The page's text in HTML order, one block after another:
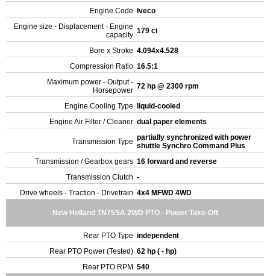
Engine Code
Iveco
Engine size - Displacement - Engine
capacity 179 ci
Bore x Stroke 4.094x4.528
Compression Ratio 16.5:1
Maximum power - Output -
Horsepower 72 hp @ 2300 rpm
Engine Cooling Type
liquid-cooled
Engine Air Filter / Cleaner dual paper elements
Transmission Type partially synchronized with power
shuttle Synchro Command Plus
Transmission / Gearbox gears 16 forward and reverse
Transmission Clutch -
Drive wheels - Traction - Drivetrain 4x4 MFWD 4WD
New Holland TN75SA 2WD PTO - Power Take-Off
Rear PTO Type independent
Rear PTO Power (Tested) 62 hp ( - hp)
Rear PTO RPM 540